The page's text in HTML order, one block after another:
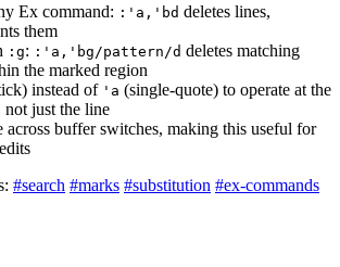
Ex command: :'a,'bd deletes lines,
them
:g: :'a,'bg/pattern/d deletes matching
the marked region
instead of 'a (single-quote) to operate at the
not just the line
across buffer switches, making this useful for
#search #marks #substitution #ex-commands